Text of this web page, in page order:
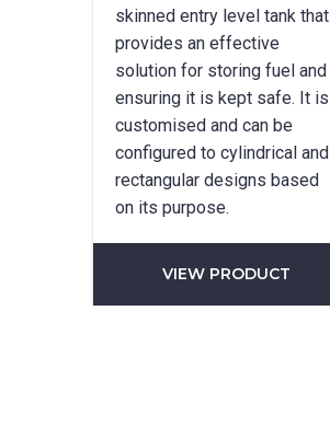
How can we help? *
skinned entry level tank that
provides an effective
solution for storing fuel and
ensuring it is kept safe. It is
customised and can be
configured to cylindrical and
rectangular designs based
on its purpose.
VIEW PRODUCT